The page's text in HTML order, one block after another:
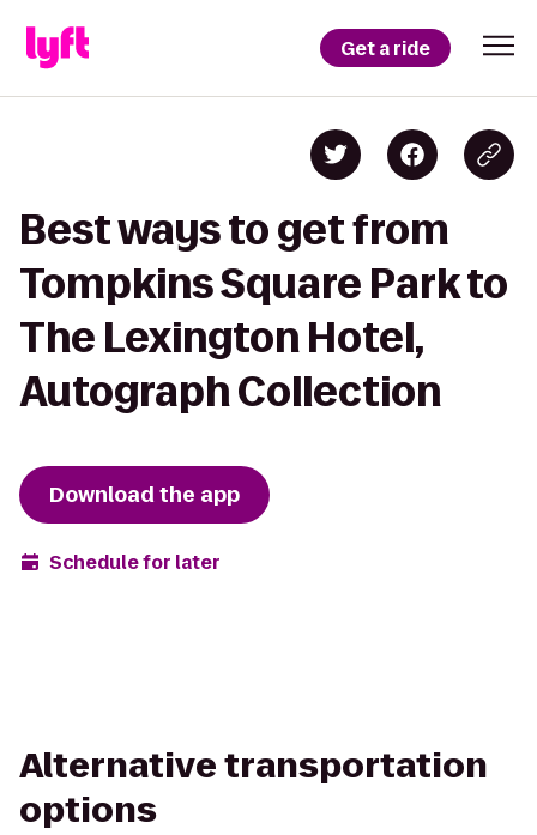
Get a ride
Best ways to get from
Tompkins Square Park to
The Lexington Hotel,
Autograph Collection
Download the app
Schedule for later
Alternative transportation
options